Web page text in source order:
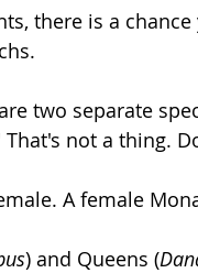
there is a
two separate
not a thing.
A female
) and Queens (